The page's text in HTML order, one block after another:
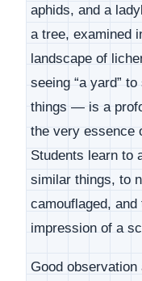
aphids, and a
a tree, examined
landscape of
seeing “a yard”
things — is a
the very essence
Students learn to
similar things, to
camouflaged,
impression of a
Good